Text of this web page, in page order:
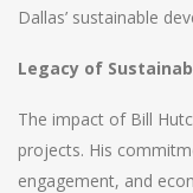
Dallas’ sustainable
Legacy of
The impact of Bill
projects. His
engagement, and